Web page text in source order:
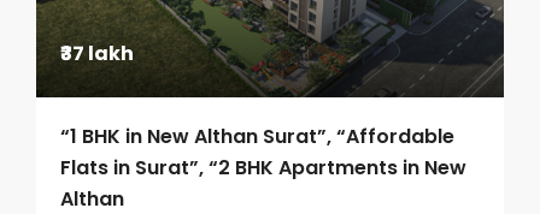
₹37 lakh
“1 BHK in New Althan Surat”, “Affordable
Flats in Surat”, “2 BHK Apartments in New
Althan